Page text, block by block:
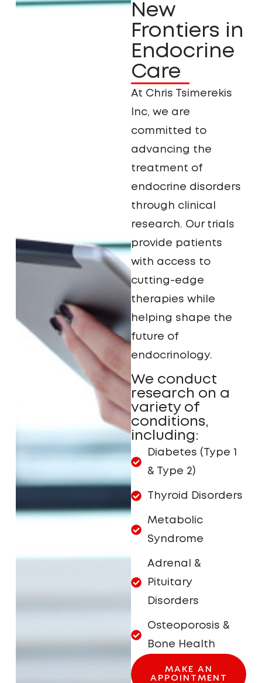
New
Frontiers in
Endocrine
Care
At Chris Tsimerekis
Inc, we are
committed to
advancing the
treatment of
endocrine disorders
through clinical
research. Our trials
provide patients
with access to
cutting-edge
therapies while
helping shape the
future of
endocrinology.
We conduct
research on a
variety of
conditions,
including:
Diabetes (Type 1
& Type 2)
Thyroid Disorders
Metabolic
Syndrome
Adrenal &
Pituitary
Disorders
Osteoporosis &
Bone Health
MAKE AN
APPOINTMENT